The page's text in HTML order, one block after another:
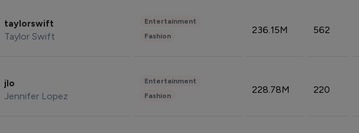
taylorswift
Taylor Swift
Entertainment
Fashion
236.15M 562
jlo
Jennifer Lopez
Entertainment
Fashion
228.78M 220